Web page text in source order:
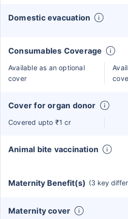
Domestic evacuation
Consumables Coverage
Available as an optional
cover
Cover for organ donor
Covered upto ₹1 cr
Animal bite vaccination
Maternity Benefit(s) (3 key
Maternity cover